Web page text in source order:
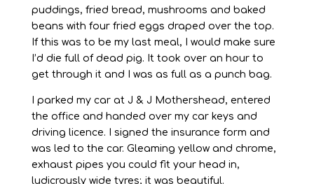
puddings, fried bread, mushrooms and baked
beans with four fried eggs draped over the top.
If this was to be my last meal, I would make sure
I’d die full of dead pig. It took over an hour to
get through it and I was as full as a punch bag.
I parked my car at J & J Mothershead, entered
the office and handed over my car keys and
driving licence. I signed the insurance form and
was led to the car. Gleaming yellow and chrome,
exhaust pipes you could fit your head in,
ludicrously wide tyres; it was beautiful.